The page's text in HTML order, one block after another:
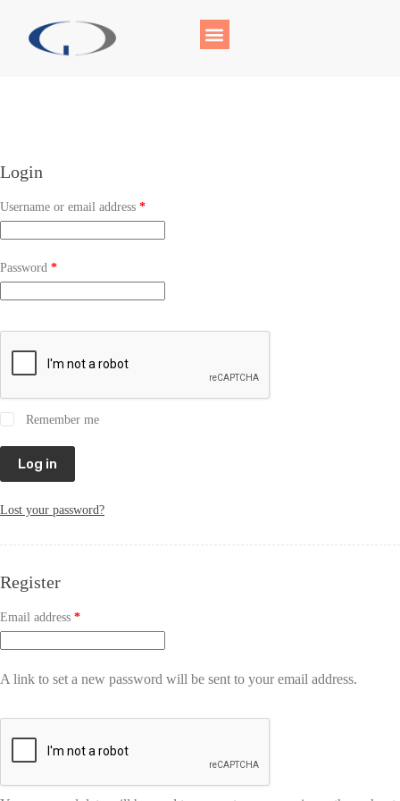
Login
Username or email address *
Password *
Remember me
Log in
Lost your password?
Register
Email address *
A link to set a new password will be sent to your email address.